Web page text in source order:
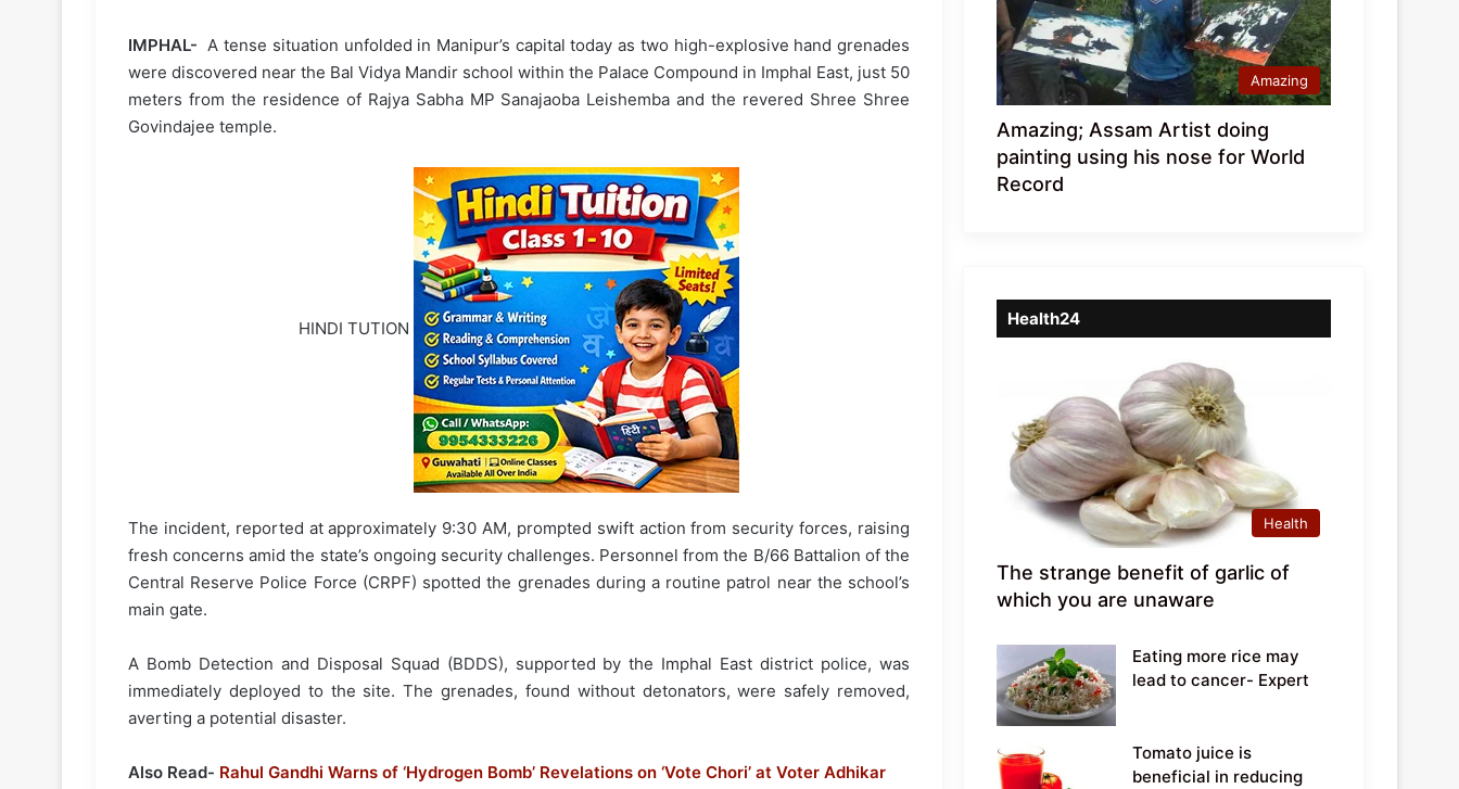
IMPHAL- A tense situation unfolded in Manipur’s capital today as two high-explosive hand grenades
were discovered near the Bal Vidya Mandir school within the Palace Compound in Imphal East, just 50
meters from the residence of Rajya Sabha MP Sanajaoba Leishemba and the revered Shree Shree
Govindajee temple.
HINDI TUTION
The incident, reported at approximately 9:30 AM, prompted swift action from security forces, raising
fresh concerns amid the state’s ongoing security challenges. Personnel from the B/66 Battalion of the
Central Reserve Police Force (CRPF) spotted the grenades during a routine patrol near the school’s
main gate.
A Bomb Detection and Disposal Squad (BDDS), supported by the Imphal East district police, was
immediately deployed to the site. The grenades, found without detonators, were safely removed,
averting a potential disaster.
Also Read- Rahul Gandhi Warns of ‘Hydrogen Bomb’ Revelations on ‘Vote Chori’ at Voter Adhikar
Amazing
Amazing; Assam Artist doing
painting using his nose for World
Record
Health24
Health
The strange benefit of garlic of
which you are unaware
Eating more rice may
lead to cancer- Expert
Tomato juice is
beneficial in reducing